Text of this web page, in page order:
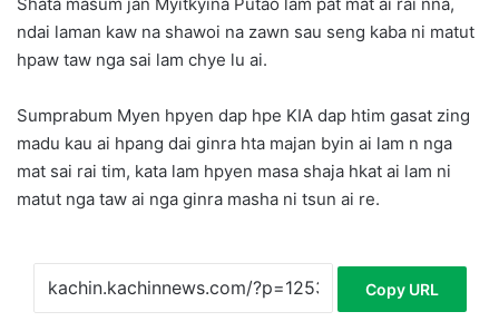
ndai laman kaw na shawoi na zawn sau seng kaba ni matut
hpaw taw nga sai lam chye lu ai.
Sumprabum Myen hpyen dap hpe KIA dap htim gasat zing
madu kau ai hpang dai ginra hta majan byin ai lam n nga
mat sai rai tim, kata lam hpyen masa shaja hkat ai lam ni
matut nga taw ai nga ginra masha ni tsun ai re.
Copy URL